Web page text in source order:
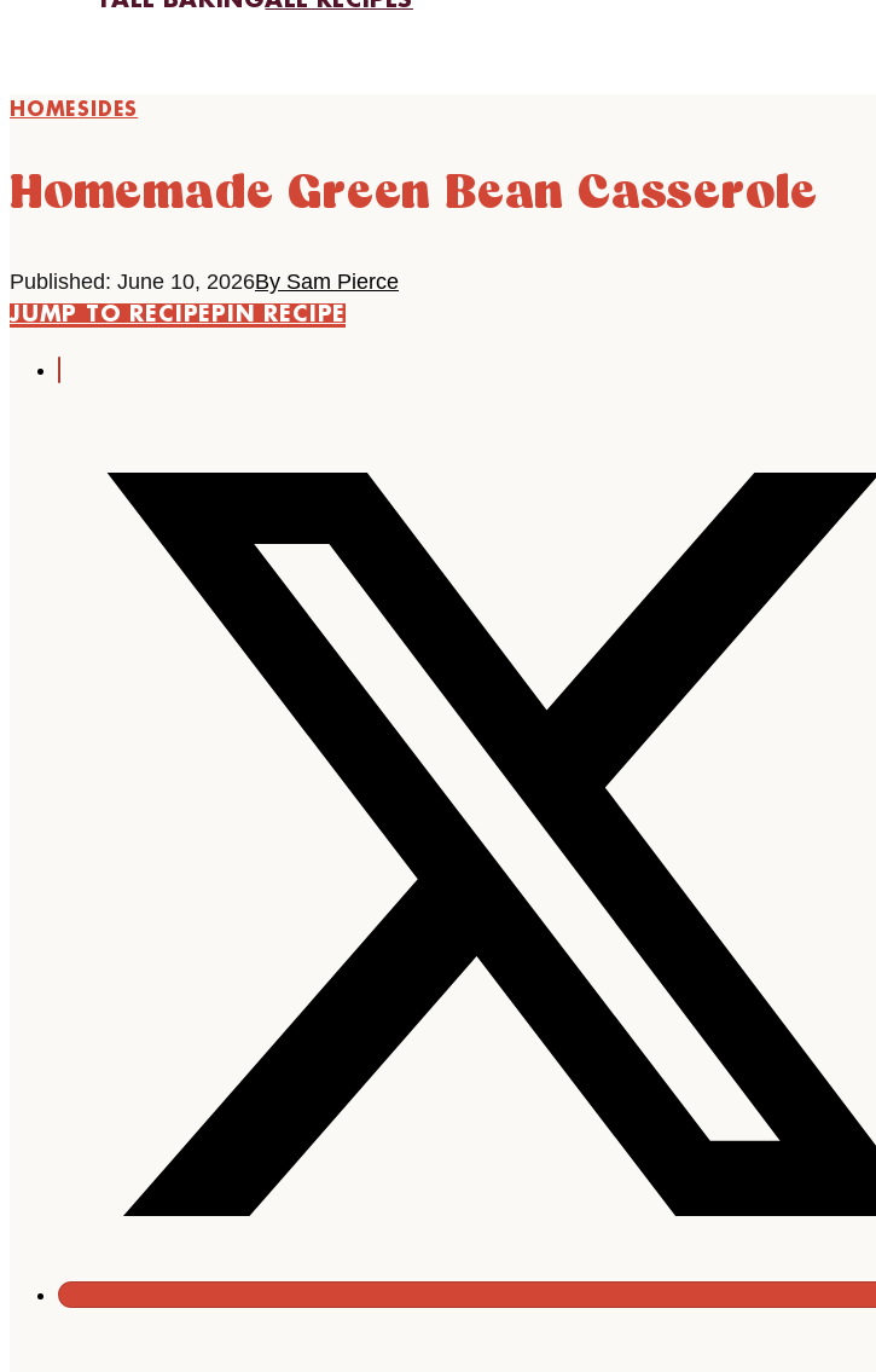
HOMESIDES
Homemade Green Bean Casserole
Published: June 10, 2026By Sam Pierce
JUMP TO RECIPEPIN RECIPE